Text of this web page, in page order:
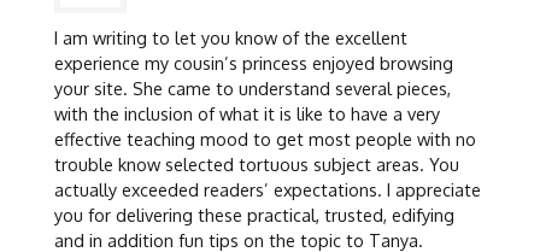
I am writing to let you know of the excellent
experience my cousin’s princess enjoyed browsing
your site. She came to understand several pieces,
with the inclusion of what it is like to have a very
effective teaching mood to get most people with no
trouble know selected tortuous subject areas. You
actually exceeded readers’ expectations. I appreciate
you for delivering these practical, trusted, edifying
and in addition fun tips on the topic to Tanya.